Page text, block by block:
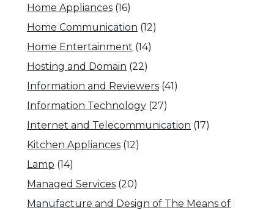
Home Appliances (16)
Home Communication (12)
Home Entertainment (14)
Hosting and Domain (22)
Information and Reviewers (41)
Information Technology (27)
Internet and Telecommunication (17)
Kitchen Appliances (12)
Lamp (14)
Managed Services (20)
Manufacture and Design of The Means of